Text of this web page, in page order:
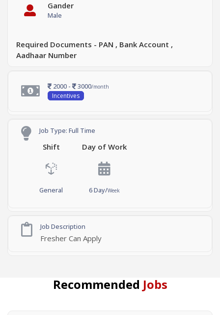
Gander
Male
Required Documents - PAN , Bank Account ,
Aadhaar Number
2000 - 3000/month
Incentives
Job Type: Full Time
Shift
General
Day of Work
6 Day/Week
Job Description
Fresher Can Apply
Recommended Jobs